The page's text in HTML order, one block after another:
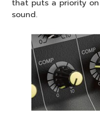
that puts a priority
sound.